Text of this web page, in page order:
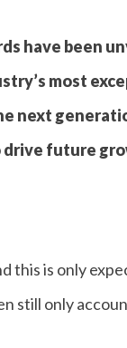
have been
most
next
drive future
this is only
still only